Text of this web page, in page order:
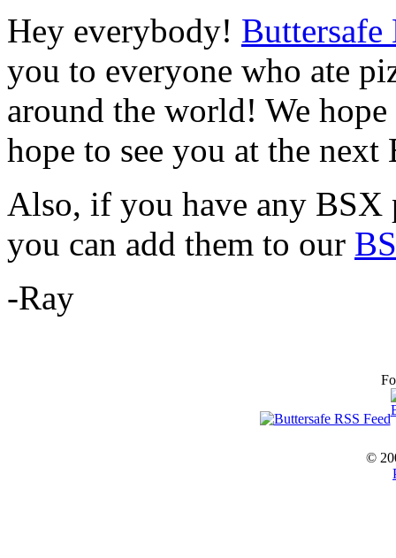
Hey everybody!
you to everyone who ate
around the world! We
hope to see you at the next
Also, if you have any BSX
you can add them to our
-Ray
©